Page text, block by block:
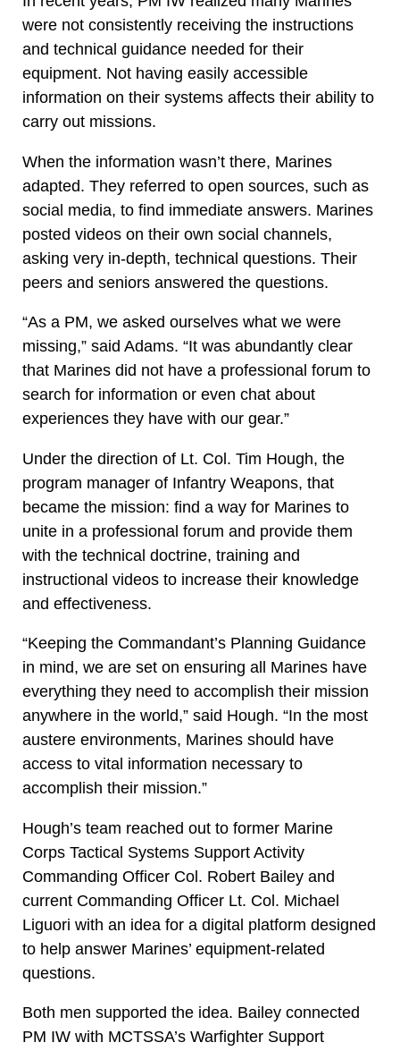
were not consistently receiving the instructions
and technical guidance needed for their
equipment. Not having easily accessible
information on their systems affects their ability to
carry out missions.
When the information wasn’t there, Marines
adapted. They referred to open sources, such as
social media, to find immediate answers. Marines
posted videos on their own social channels,
asking very in-depth, technical questions. Their
peers and seniors answered the questions.
“As a PM, we asked ourselves what we were
missing,” said Adams. “It was abundantly clear
that Marines did not have a professional forum to
search for information or even chat about
experiences they have with our gear.”
Under the direction of Lt. Col. Tim Hough, the
program manager of Infantry Weapons, that
became the mission: find a way for Marines to
unite in a professional forum and provide them
with the technical doctrine, training and
instructional videos to increase their knowledge
and effectiveness.
“Keeping the Commandant’s Planning Guidance
in mind, we are set on ensuring all Marines have
everything they need to accomplish their mission
anywhere in the world,” said Hough. “In the most
austere environments, Marines should have
access to vital information necessary to
accomplish their mission.”
Hough’s team reached out to former Marine
Corps Tactical Systems Support Activity
Commanding Officer Col. Robert Bailey and
current Commanding Officer Lt. Col. Michael
Liguori with an idea for a digital platform designed
to help answer Marines’ equipment-related
questions.
Both men supported the idea. Bailey connected
PM IW with MCTSSA’s Warfighter Support